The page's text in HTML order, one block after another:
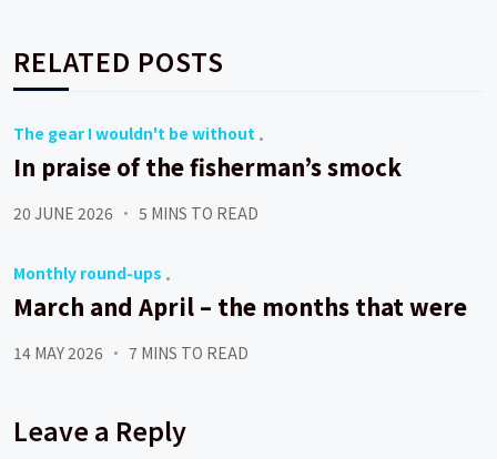
RELATED POSTS
The gear I wouldn't be without
In praise of the fisherman’s smock
20 JUNE 2026 5 MINS TO READ
Monthly round-ups
March and April – the months that were
14 MAY 2026 7 MINS TO READ
Leave a Reply